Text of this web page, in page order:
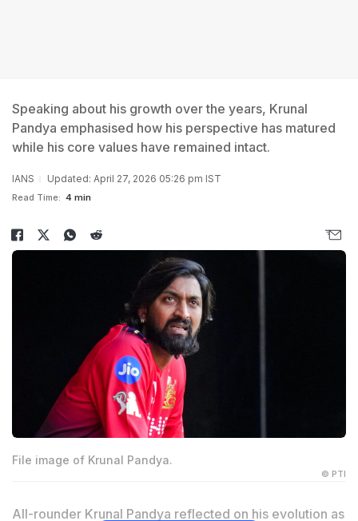
Speaking about his growth over the years, Krunal
Pandya emphasised how his perspective has matured
while his core values have remained intact.
IANS Updated: April 27, 2026 05:26 pm IST
Read Time: 4 min
File image of Krunal Pandya.
© PTI
All-rounder Krunal Pandya reflected on his evolution as